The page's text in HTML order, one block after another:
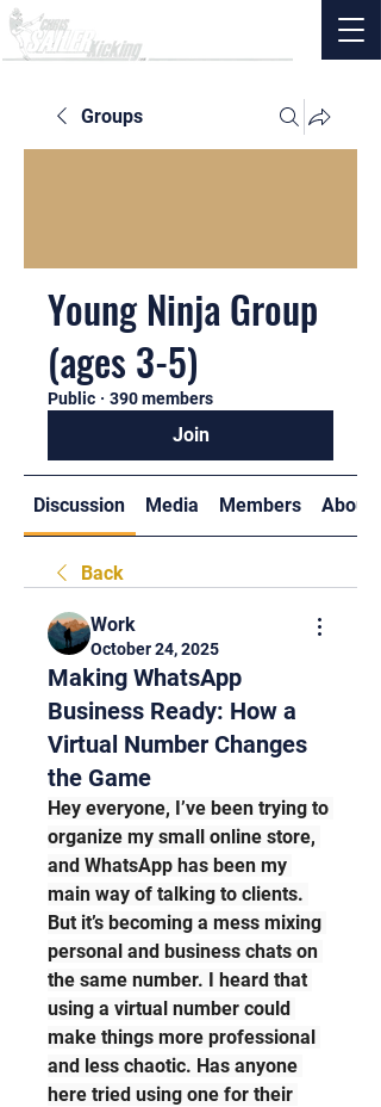
Groups
Young Ninja Group
(ages 3-5)
Public · 390 members
Join
Discussion Media Members About
Back
Work
October 24, 2025
Making WhatsApp
Business Ready: How a
Virtual Number Changes
the Game
Hey everyone, I’ve been trying to
organize my small online store,
and WhatsApp has been my
main way of talking to clients.
But it’s becoming a mess mixing
personal and business chats on
the same number. I heard that
using a virtual number could
make things more professional
and less chaotic. Has anyone
here tried using one for their